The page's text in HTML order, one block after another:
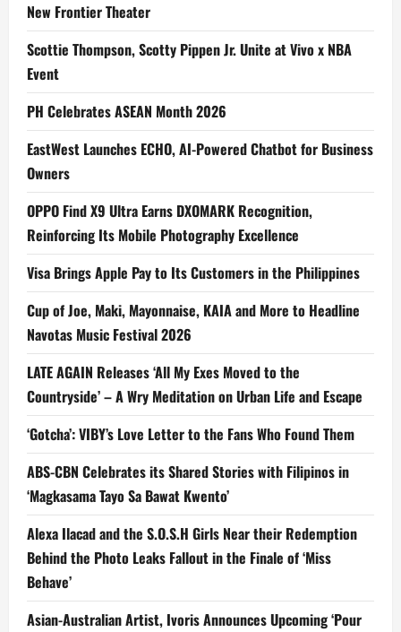
New Frontier Theater
Scottie Thompson, Scotty Pippen Jr. Unite at Vivo x NBA
Event
PH Celebrates ASEAN Month 2026
EastWest Launches ECHO, AI-Powered Chatbot for Business
Owners
OPPO Find X9 Ultra Earns DXOMARK Recognition,
Reinforcing Its Mobile Photography Excellence
Visa Brings Apple Pay to Its Customers in the Philippines
Cup of Joe, Maki, Mayonnaise, KAIA and More to Headline
Navotas Music Festival 2026
LATE AGAIN Releases ‘All My Exes Moved to the
Countryside’ – A Wry Meditation on Urban Life and Escape
‘Gotcha’: VIBY’s Love Letter to the Fans Who Found Them
ABS-CBN Celebrates its Shared Stories with Filipinos in
‘Magkasama Tayo Sa Bawat Kwento’
Alexa Ilacad and the S.O.S.H Girls Near their Redemption
Behind the Photo Leaks Fallout in the Finale of ‘Miss
Behave’
Asian-Australian Artist, Ivoris Announces Upcoming ‘Pour